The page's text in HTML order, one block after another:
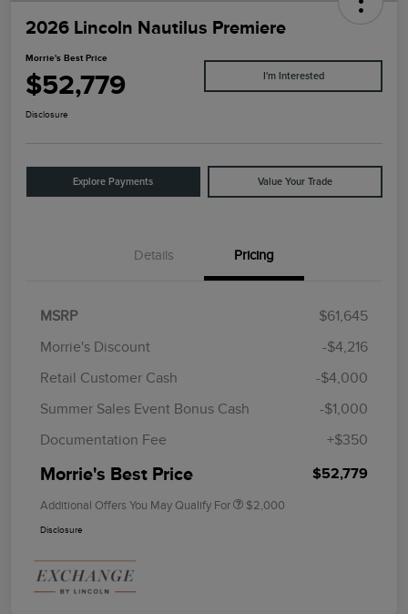
2026 Lincoln Nautilus Premiere
Morrie's Best Price
$52,779 I'm Interested
Disclosure
Explore Payments Value Your Trade
Details Pricing
MSRP
$61,645
Morrie's Discount
-$4,216
Retail Customer Cash
-$4,000
Summer Sales Event Bonus Cash
-$1,000
Documentation Fee
+$350
Morrie's Best Price $52,779
Additional Offers You May Qualify For $2,000
Disclosure